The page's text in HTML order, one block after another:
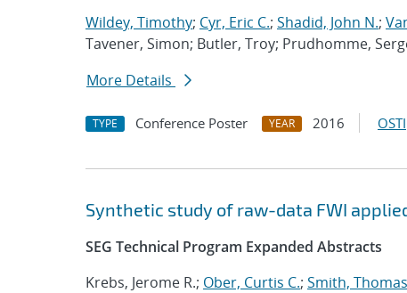
Wildey, Timothy; Cyr, Eric C.; Shadid, John N.;
Tavener, Simon; Butler, Troy; Prudhomme,
More Details
TYPE Conference Poster YEAR 2016 OSTI
Synthetic study of raw-data FWI
SEG Technical Program Expanded Abstracts
Krebs, Jerome R.; Ober, Curtis C.; Smith,